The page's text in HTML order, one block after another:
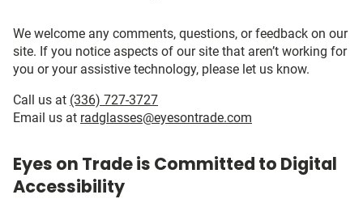
We welcome any comments, questions, or feedback on our
site. If you notice aspects of our site that aren’t working for
you or your assistive technology, please let us know.
Call us at (336) 727-3727
Email us at radglasses@eyesontrade.com
Eyes on Trade is Committed to Digital
Accessibility